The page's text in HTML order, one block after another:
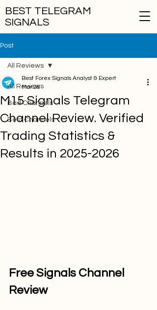
BEST TELEGRAM
SIGNALS
Post
All Reviews
Bad Channels
Best Channels
All Reviews
M15 Signals Telegram
Channel Review. Verified
Trading Statistics &
Results in 2025-2026
Best Forex Signals Analyst & Expert
Mar 28
Free Signals Channel
Review